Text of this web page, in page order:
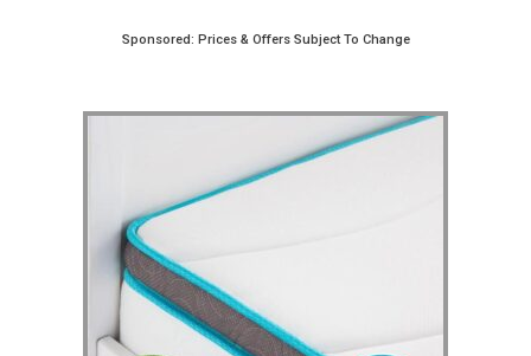
Sponsored: Prices & Offers Subject To Change